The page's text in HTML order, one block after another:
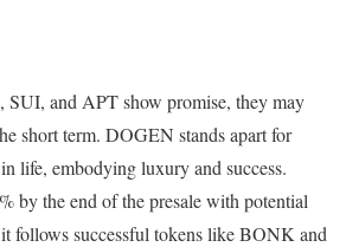
and APT show promise, they may
short term. DOGEN stands apart for
life, embodying luxury and success.
by the end of the presale with potential
follows successful tokens like BONK and